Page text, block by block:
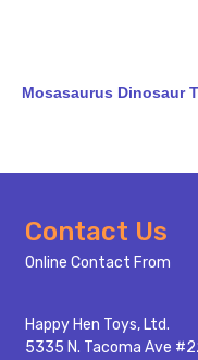
Mosasaurus Dinosaur
Footer
Start
Contact Us
Online Contact From
Happy Hen Toys, Ltd.
5335 N. Tacoma Ave